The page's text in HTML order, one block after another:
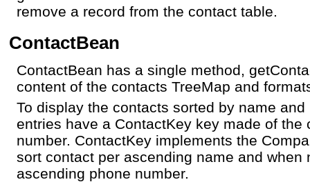
remove a record from the contact table.
ContactBean
ContactBean has a single method,
content of the contacts TreeMap and
To display the contacts sorted by name
entries have a ContactKey key made of the
number. ContactKey implements the
sort contact per ascending name and when
ascending phone number.